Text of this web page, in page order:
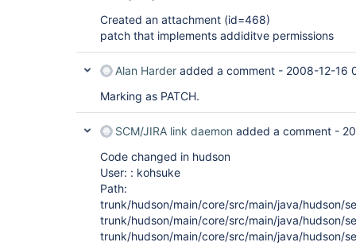
Created an attachment (id=468)
patch that implements addiditve permissions
Alan Harder added a comment - 2008-12-16
Marking as PATCH.
SCM/JIRA link daemon added a comment -
Code changed in hudson
User: : kohsuke
Path:
trunk/hudson/main/core/src/main/java/hudson/
trunk/hudson/main/core/src/main/java/hudson/
trunk/hudson/main/core/src/main/java/hudson/